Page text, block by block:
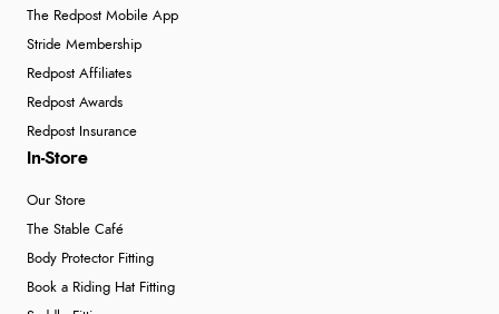
The Redpost Mobile App
Stride Membership
Redpost Affiliates
Redpost Awards
Redpost Insurance
In-Store
Our Store
The Stable Café
Body Protector Fitting
Book a Riding Hat Fitting